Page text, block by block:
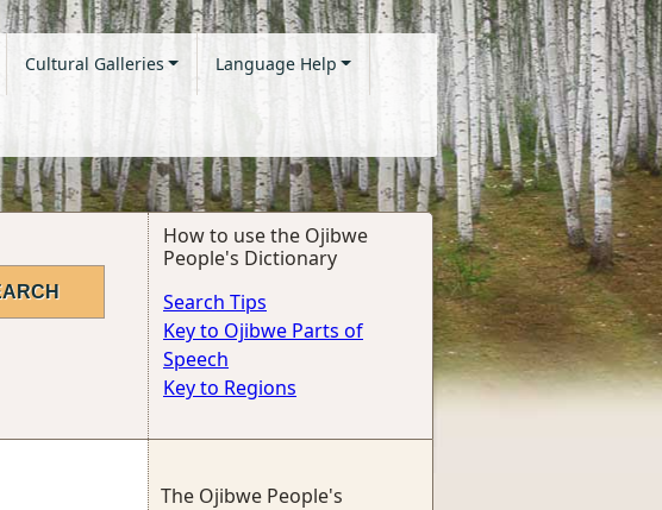
Cultural Galleries Language Help
How to use the Ojibwe
People's Dictionary
Search Tips
Key to Ojibwe Parts of
Speech
Key to Regions
The Ojibwe People's